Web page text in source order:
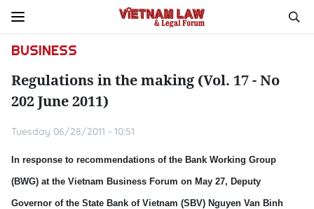
BUSINESS
Regulations in the making (Vol. 17 - No
202 June 2011)
Tuesday 06/28/2011 - 10:51
In response to recommendations of the Bank Working Group
(BWG) at the Vietnam Business Forum on May 27, Deputy
Governor of the State Bank of Vietnam (SBV) Nguyen Van Binh